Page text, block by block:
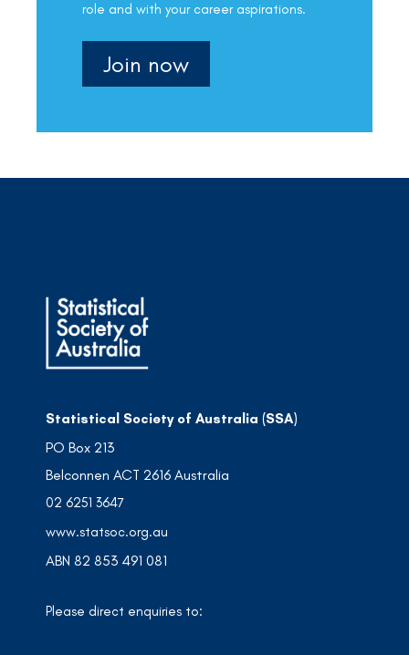
role and with your career aspirations.
Join now
Statistical Society of Australia (SSA)
PO Box 213
Belconnen ACT 2616 Australia
02 6251 3647
www.statsoc.org.au
ABN 82 853 491 081
Please direct enquiries to: